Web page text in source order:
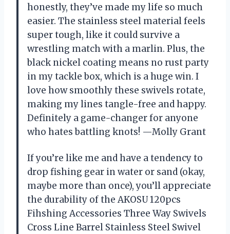
honestly, they’ve made my life so much
easier. The stainless steel material feels
super tough, like it could survive a
wrestling match with a marlin. Plus, the
black nickel coating means no rust party
in my tackle box, which is a huge win. I
love how smoothly these swivels rotate,
making my lines tangle-free and happy.
Definitely a game-changer for anyone
who hates battling knots! —Molly Grant
If you’re like me and have a tendency to
drop fishing gear in water or sand (okay,
maybe more than once), you’ll appreciate
the durability of the AKOSU 120pcs
Fihshing Accessories Three Way Swivels
Cross Line Barrel Stainless Steel Swivel